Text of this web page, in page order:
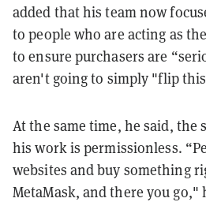
added that his team now
to people who are acting as
to ensure purchasers are
aren't going to simply "flip
At the same time, he said, the
his work is permissionless.
websites and buy something
MetaMask, and there you go,"